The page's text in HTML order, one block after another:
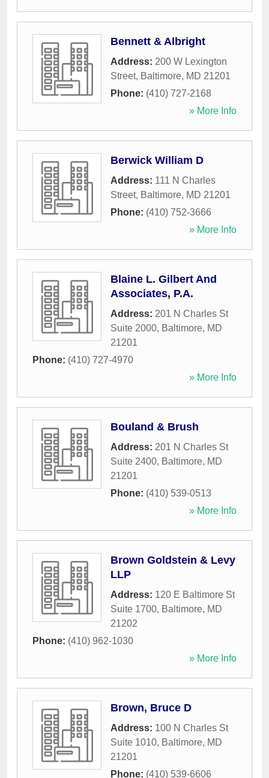
Bennett & Albright
Address: 200 W Lexington
Street, Baltimore, MD 21201
Phone: (410) 727-2168
» More Info
Berwick William D
Address: 111 N Charles
Street, Baltimore, MD 21201
Phone: (410) 752-3666
» More Info
Blaine L. Gilbert And
Associates, P.A.
Address: 201 N Charles St
Suite 2000, Baltimore, MD
21201
Phone: (410) 727-4970
» More Info
Bouland & Brush
Address: 201 N Charles St
Suite 2400, Baltimore, MD
21201
Phone: (410) 539-0513
» More Info
Brown Goldstein & Levy
LLP
Address: 120 E Baltimore St
Suite 1700, Baltimore, MD
21202
Phone: (410) 962-1030
» More Info
Brown, Bruce D
Address: 100 N Charles St
Suite 1010, Baltimore, MD
21201
Phone: (410) 539-6606